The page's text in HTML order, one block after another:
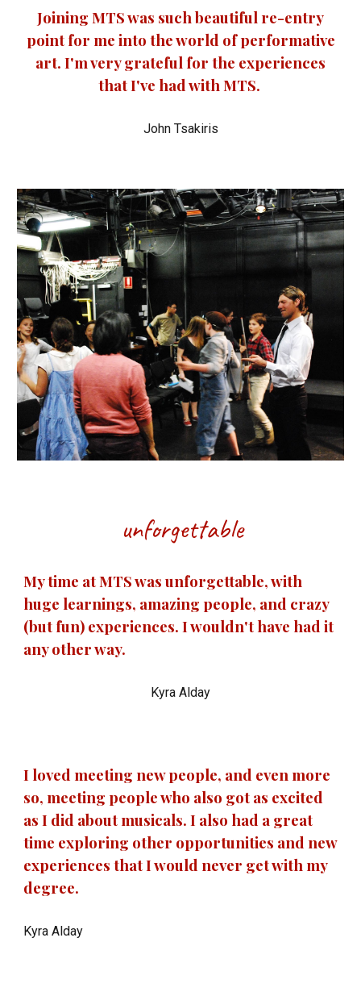
Joining MTS was such beautiful re-entry
point for me into the world of performative
art. I'm very grateful for the experiences
that I've had with MTS.
John Tsakiris
unforgettable
My time at MTS was unforgettable, with
huge learnings, amazing people, and crazy
(but fun) experiences. I wouldn't have had it
any other way.
Kyra Alday
I loved meeting new people, and even more
so, meeting people who also got as excited
as I did about musicals. I also had a great
time exploring other opportunities and new
experiences that I would never get with my
degree.
Kyra Alday